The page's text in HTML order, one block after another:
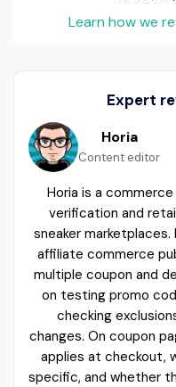
Learn how we
Expert
Horia
Content editor
Horia is a
verification and
sneaker
affiliate commerce
multiple coupon and
on testing promo
checking
changes. On coupon
applies at checkout,
specific, and whether